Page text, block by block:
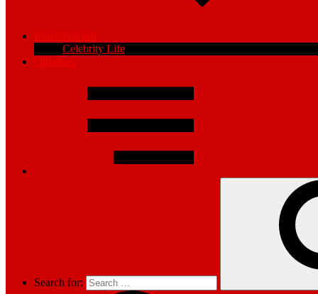
Entertainment
Celebrity Life
Opinions
Search for: